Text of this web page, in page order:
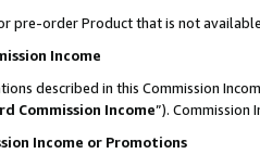
pre-order Product that is not
Income
described in this Commission
Commission Income”). Commission
Income or Promotions